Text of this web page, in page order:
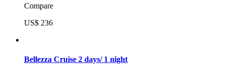
Compare
US$ 236
Bellezza Cruise 2 days/ 1 night